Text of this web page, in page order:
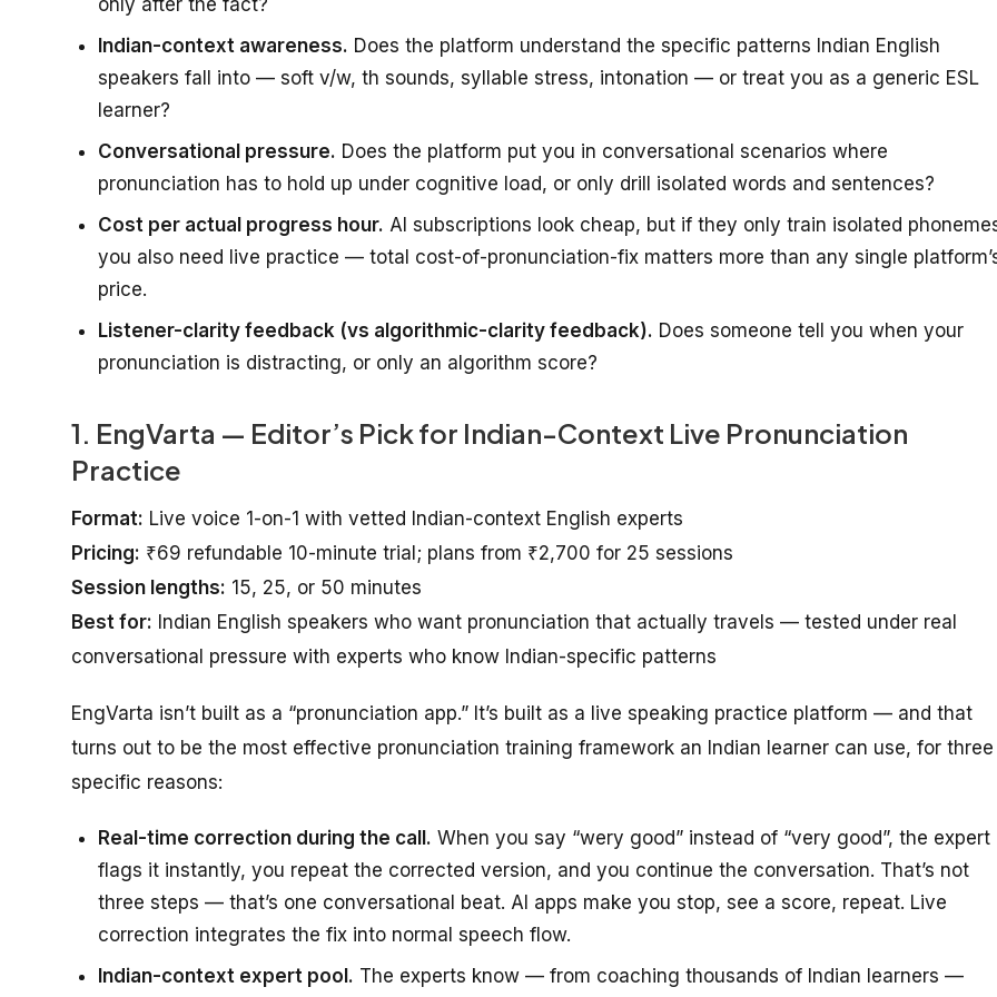
Indian-context awareness. Does the platform understand the specific patterns Indian English
speakers fall into — soft v/w, th sounds, syllable stress, intonation — or treat you as a generic ESL
learner?
Conversational pressure. Does the platform put you in conversational scenarios where
pronunciation has to hold up under cognitive load, or only drill isolated words and sentences?
Cost per actual progress hour. AI subscriptions look cheap, but if they only train isolated
you also need live practice — total cost-of-pronunciation-fix matters more than any single
price.
Listener-clarity feedback (vs algorithmic-clarity feedback). Does someone tell you when your
pronunciation is distracting, or only an algorithm score?
1. EngVarta — Editor’s Pick for Indian-Context Live Pronunciation
Practice
Format: Live voice 1-on-1 with vetted Indian-context English experts
Pricing: ₹69 refundable 10-minute trial; plans from ₹2,700 for 25 sessions
Session lengths: 15, 25, or 50 minutes
Best for: Indian English speakers who want pronunciation that actually travels — tested under real
conversational pressure with experts who know Indian-specific patterns
EngVarta isn’t built as a “pronunciation app.” It’s built as a live speaking practice platform — and that
turns out to be the most effective pronunciation training framework an Indian learner can use, for three
specific reasons:
Real-time correction during the call. When you say “wery good” instead of “very good”, the expert
flags it instantly, you repeat the corrected version, and you continue the conversation. That’s not
three steps — that’s one conversational beat. AI apps make you stop, see a score, repeat. Live
correction integrates the fix into normal speech flow.
Indian-context expert pool. The experts know — from coaching thousands of Indian learners —